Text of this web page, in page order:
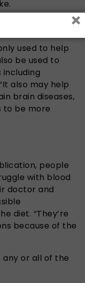
used to help
be used to
also may help
brain diseases,
to be more
people
with blood
doctor and
diet. “They’re
because of the
any or all of the
×